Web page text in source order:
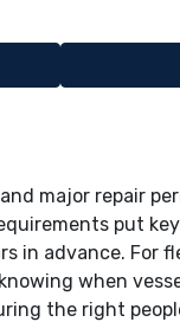
major repair
put
in advance. For
when
the right